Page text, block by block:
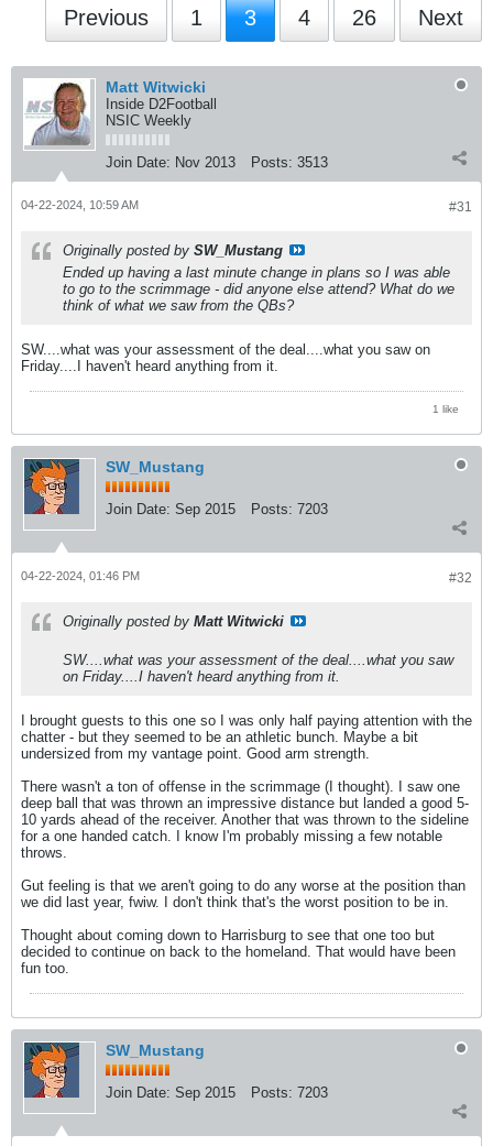
Previous 1 3 4 26 Next
Matt Witwicki
Inside D2Football
NSIC Weekly
Join Date: Nov 2013 Posts: 3513
#31
04-22-2024, 10:59 AM
Originally posted by SW_Mustang
Ended up having a last minute change in plans so I was able
to go to the scrimmage - did anyone else attend? What do we
think of what we saw from the QBs?
SW....what was your assessment of the deal....what you saw on
Friday....I haven't heard anything from it.
1 like
SW_Mustang
Join Date: Sep 2015 Posts: 7203
#32
04-22-2024, 01:46 PM
Originally posted by Matt Witwicki
SW....what was your assessment of the deal....what you saw
on Friday....I haven't heard anything from it.
I brought guests to this one so I was only half paying attention with the
chatter - but they seemed to be an athletic bunch. Maybe a bit
undersized from my vantage point. Good arm strength.
There wasn't a ton of offense in the scrimmage (I thought). I saw one
deep ball that was thrown an impressive distance but landed a good 5-
10 yards ahead of the receiver. Another that was thrown to the sideline
for a one handed catch. I know I'm probably missing a few notable
throws.
Gut feeling is that we aren't going to do any worse at the position than
we did last year, fwiw. I don't think that's the worst position to be in.
Thought about coming down to Harrisburg to see that one too but
decided to continue on back to the homeland. That would have been
fun too.
SW_Mustang
Join Date: Sep 2015 Posts: 7203